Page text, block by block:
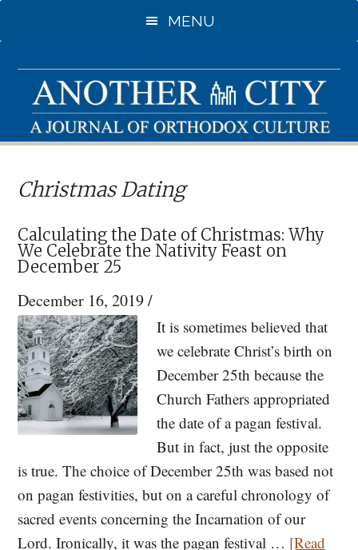
to
content
to
sidebar
MENU
Christmas Dating
Calculating the Date of Christmas: Why
We Celebrate the Nativity Feast on
December 25
December 16, 2019/
It is sometimes believed that
we celebrate Christ’s birth on
December 25th because the
Church Fathers appropriated
the date of a pagan festival.
But in fact, just the opposite
is true. The choice of December 25th was based not
on pagan festivities, but on a careful chronology of
sacred events concerning the Incarnation of our
Lord. Ironically, it was the pagan festival … [Read